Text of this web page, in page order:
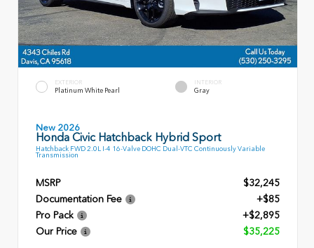
EXTERIOR
Platinum White Pearl
INTERIOR
Gray
New 2026
Honda Civic Hatchback Hybrid Sport
Hatchback FWD 2.0L I-4 16-Valve DOHC Dual-VTC Continuously Variable
Transmission
MSRP
$32,245
Documentation Fee
+$85
Pro Pack
+$2,895
Our Price
$35,225